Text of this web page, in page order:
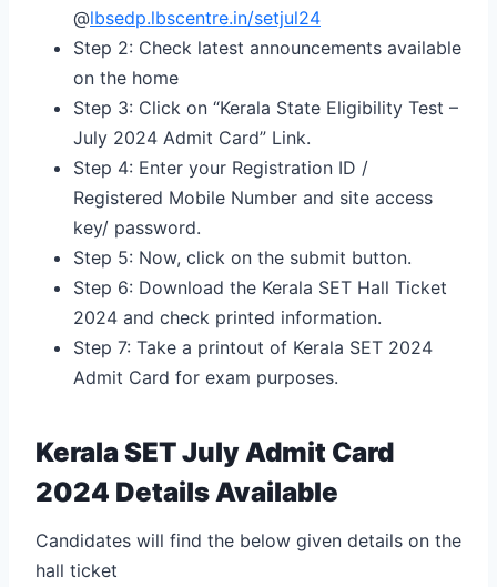
@lbsedp.lbscentre.in/setjul24
Step 2: Check latest announcements available
on the home
Step 3: Click on “Kerala State Eligibility Test –
July 2024 Admit Card” Link.
Step 4: Enter your Registration ID /
Registered Mobile Number and site access
key/ password.
Step 5: Now, click on the submit button.
Step 6: Download the Kerala SET Hall Ticket
2024 and check printed information.
Step 7: Take a printout of Kerala SET 2024
Admit Card for exam purposes.
Kerala SET July Admit Card
2024 Details Available
Candidates will find the below given details on the
hall ticket